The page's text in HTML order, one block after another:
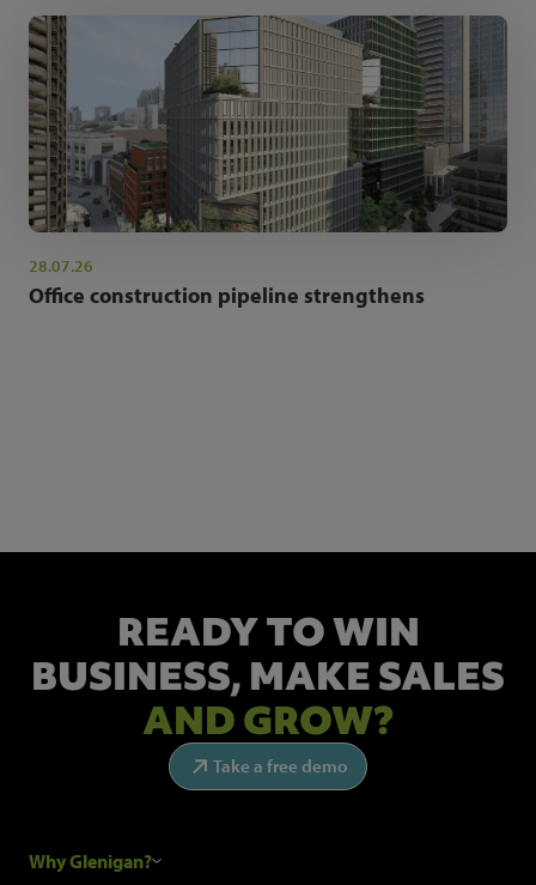
28.07.26
Office construction pipeline strengthens
READY TO WIN
BUSINESS, MAKE SALES
AND GROW?
Take a free demo
Why Glenigan?